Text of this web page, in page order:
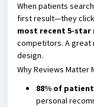
When patients
first result—they
most recent 5-star
competitors. A great
design.
Why Reviews Matter
88% of
personal